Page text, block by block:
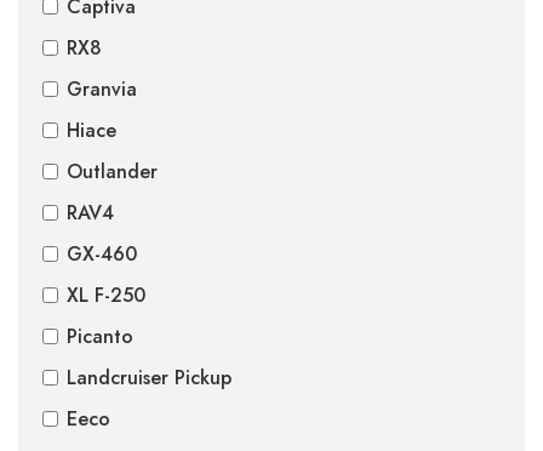
Captiva
RX8
Granvia
Hiace
Outlander
RAV4
GX-460
XL F-250
Picanto
Landcruiser Pickup
Eeco